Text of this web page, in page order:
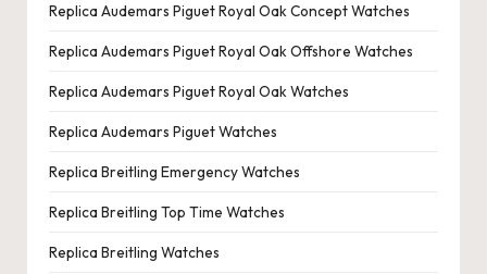
Replica Audemars Piguet Royal Oak Concept Watches
Replica Audemars Piguet Royal Oak Offshore Watches
Replica Audemars Piguet Royal Oak Watches
Replica Audemars Piguet Watches
Replica Breitling Emergency Watches
Replica Breitling Top Time Watches
Replica Breitling Watches